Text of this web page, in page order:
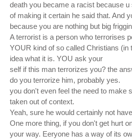
death you became a racist because
of making it certain he said that. And
because you are nothing but big
A terrorist is a person who terrorises
YOUR kind of so called Christians (in
idea what it is. YOU ask your
self if this man terrorizes you? the
do you terrorize him, probably yes.
you don't even feel the need to make
taken out of context.
Yeah, sure he would certainly not
One more thing, if you don't get hurt
your way. Eeryone has a way of its